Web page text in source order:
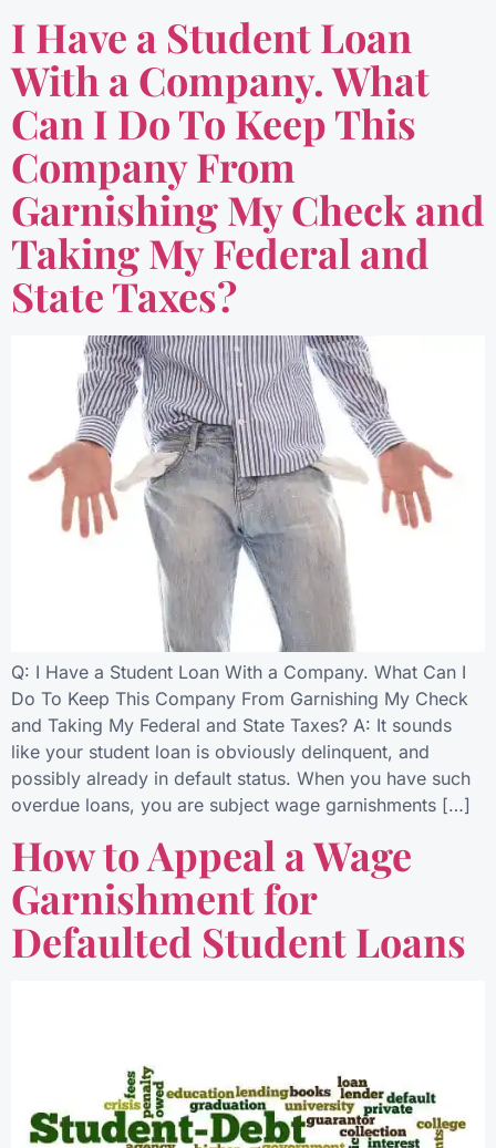
I Have a Student Loan
With a Company. What
Can I Do To Keep This
Company From
Garnishing My Check and
Taking My Federal and
State Taxes?
Q: I Have a Student Loan With a Company. What Can I
Do To Keep This Company From Garnishing My Check
and Taking My Federal and State Taxes? A: It sounds
like your student loan is obviously delinquent, and
possibly already in default status. When you have such
overdue loans, you are subject wage garnishments […]
How to Appeal a Wage
Garnishment for
Defaulted Student Loans